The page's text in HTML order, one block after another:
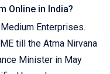
Online in India?
Enterprises.
till the Atma Nirvana
Minister in May